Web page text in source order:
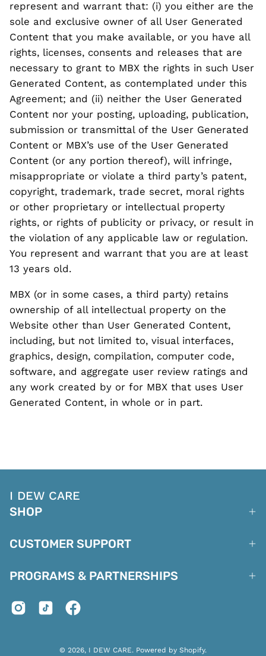
represent and warrant that: (i) you either are the
sole and exclusive owner of all User Generated
Content that you make available, or you have all
rights, licenses, consents and releases that are
necessary to grant to MBX the rights in such User
Generated Content, as contemplated under this
Agreement; and (ii) neither the User Generated
Content nor your posting, uploading, publication,
submission or transmittal of the User Generated
Content or MBX’s use of the User Generated
Content (or any portion thereof), will infringe,
misappropriate or violate a third party’s patent,
copyright, trademark, trade secret, moral rights
or other proprietary or intellectual property
rights, or rights of publicity or privacy, or result in
the violation of any applicable law or regulation.
You represent and warrant that you are at least
13 years old.
MBX (or in some cases, a third party) retains
ownership of all intellectual property on the
Website other than User Generated Content,
including, but not limited to, visual interfaces,
graphics, design, compilation, computer code,
software, and aggregate user review ratings and
any work created by or for MBX that uses User
Generated Content, in whole or in part.
I DEW CARE
SHOP
CUSTOMER SUPPORT
PROGRAMS & PARTNERSHIPS
© 2026, I DEW CARE. Powered by Shopify.